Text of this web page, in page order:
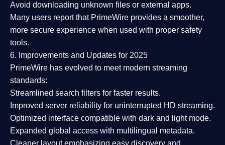
Avoid downloading unknown files or external apps.
Many users report that PrimeWire provides a smoother,
more secure experience when used with proper safety
tools.
6. Improvements and Updates for 2025
PrimeWire has evolved to meet modern streaming
standards:
Streamlined search filters for faster results.
Improved server reliability for uninterrupted HD streaming.
Optimized interface compatible with dark and light mode.
Expanded global access with multilingual metadata.
Cleaner layoutemphasizing easy discovery and